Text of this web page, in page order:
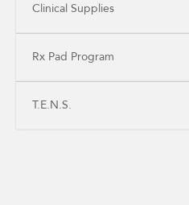
Clinical Supplies
Rx Pad Program
T.E.N.S.